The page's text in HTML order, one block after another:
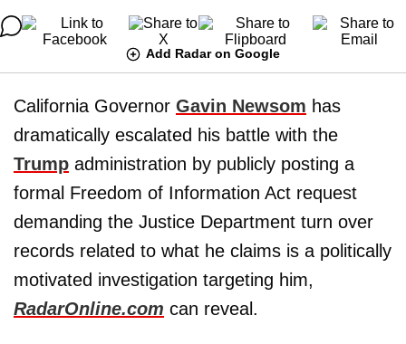
Add Radar on Google
California Governor Gavin Newsom has
dramatically escalated his battle with the
Trump administration by publicly posting a
formal Freedom of Information Act request
demanding the Justice Department turn over
records related to what he claims is a politically
motivated investigation targeting him,
RadarOnline.com can reveal.